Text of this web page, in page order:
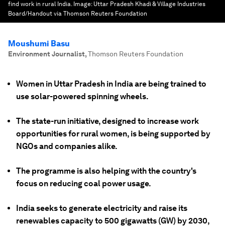
find work in rural India. Image: Uttar Pradesh Khadi & Village Industries
Board/Handout via Thomson Reuters Foundation
Moushumi Basu
Environment Journalist,Thomson Reuters Foundation
Women in Uttar Pradesh in India are being trained to
use solar-powered spinning wheels.
The state-run initiative, designed to increase work
opportunities for rural women, is being supported by
NGOs and companies alike.
The programme is also helping with the country's
focus on reducing coal power usage.
India seeks to generate electricity and raise its
renewables capacity to 500 gigawatts (GW) by 2030,